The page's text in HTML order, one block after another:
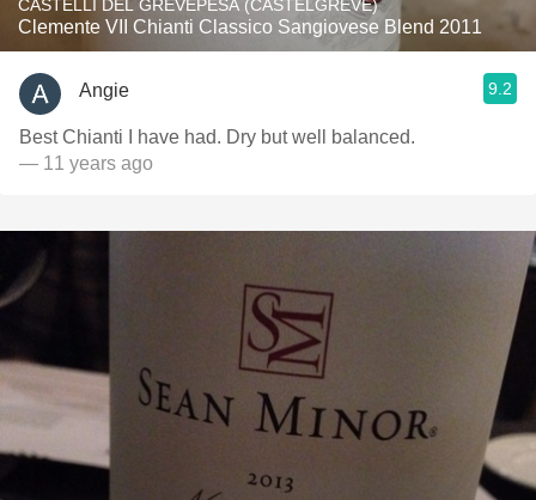
CASTELLI DEL GREVEPESA (CASTELGREVE)
Clemente VII Chianti Classico Sangiovese Blend 2011
Angie 9.2
Best Chianti I have had. Dry but well balanced.
— 11 years ago